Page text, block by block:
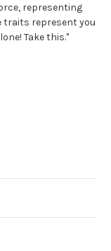
representing
traits represent you
Take this."